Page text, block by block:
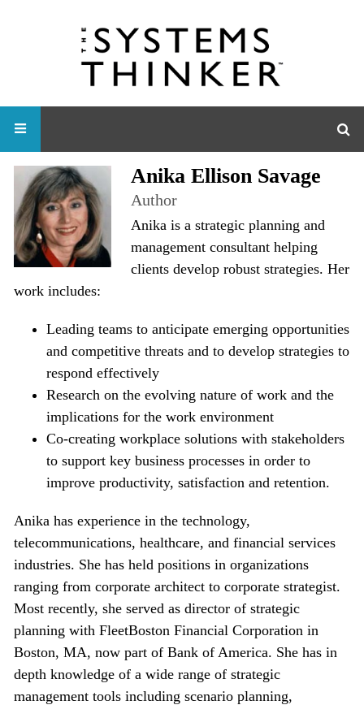
Anika Ellison Savage
Author
Anika is a strategic planning and
management consultant helping
clients develop robust strategies. Her
work includes:
Leading teams to anticipate emerging opportunities
and competitive threats and to develop strategies to
respond effectively
Research on the evolving nature of work and the
implications for the work environment
Co-creating workplace solutions with stakeholders
to support key business processes in order to
improve productivity, satisfaction and retention.
Anika has experience in the technology,
telecommunications, healthcare, and financial services
industries. She has held positions in organizations
ranging from corporate architect to corporate strategist.
Most recently, she served as director of strategic
planning with FleetBoston Financial Corporation in
Boston, MA, now part of Bank of America. She has in
depth knowledge of a wide range of strategic
management tools including scenario planning,